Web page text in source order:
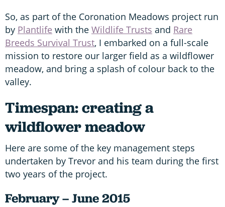
So, as part of the Coronation Meadows project run
by Plantlife with the Wildlife Trusts and Rare
Breeds Survival Trust, I embarked on a full-scale
mission to restore our larger field as a wildflower
meadow, and bring a splash of colour back to the
valley.
Timespan: creating a
wildflower meadow
Here are some of the key management steps
undertaken by Trevor and his team during the first
two years of the project.
February – June 2015